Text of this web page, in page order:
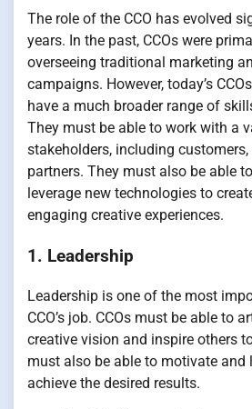
The role of the CCO has evolved
years. In the past, CCOs were
overseeing traditional marketing
campaigns. However, today’s
have a much broader range of
They must be able to work with a
stakeholders, including customers,
partners. They must also be able
leverage new technologies to
engaging creative experiences.
1. Leadership
Leadership is one of the most
CCO’s job. CCOs must be able to
creative vision and inspire others
must also be able to motivate and
achieve the desired results.